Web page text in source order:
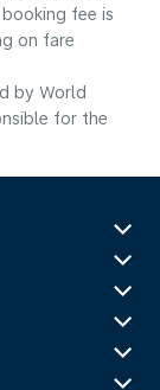
fee is
on fare
by World
for the